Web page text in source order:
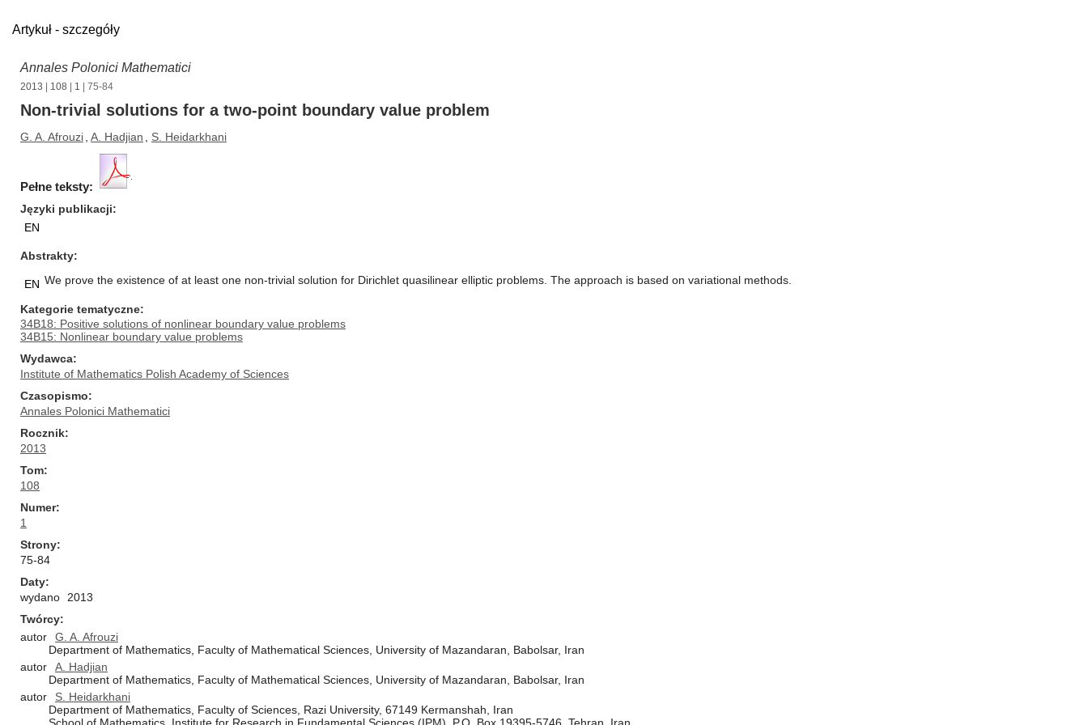
Artykuł - szczegóły
Annales Polonici Mathematici
2013 108 1 | 75-84
Non-trivial solutions for a two-point boundary value problem
G. A. Afrouzi A. Hadjian S. Heidarkhani
Pełne teksty:
Języki publikacji
EN
Abstrakty
EN We prove the existence of at least one non-trivial solution for Dirichlet quasilinear elliptic problems. The approach is based on variational methods.
Kategorie tematyczne
34B18: Positive solutions of nonlinear boundary value problems
34B15: Nonlinear boundary value problems
Wydawca
Institute of Mathematics Polish Academy of Sciences
Czasopismo
Annales Polonici Mathematici
Rocznik
2013
Tom
108
Numer
1
Strony
75-84
Daty
wydano
2013
Twórcy
autor
G. A. Afrouzi
Department of Mathematics, Faculty of Mathematical Sciences, University of Mazandaran, Babolsar, Iran
autor
A. Hadjian
Department of Mathematics, Faculty of Mathematical Sciences, University of Mazandaran, Babolsar, Iran
autor
S. Heidarkhani
Department of Mathematics, Faculty of Sciences, Razi University, 67149 Kermanshah, Iran